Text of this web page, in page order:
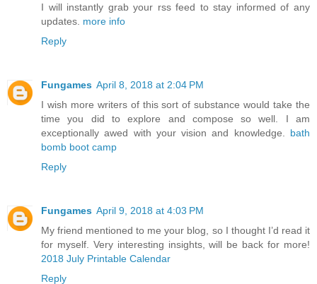
I will instantly grab your rss feed to stay informed of any
updates. more info
Reply
Fungames April 8, 2018 at 2:04 PM
I wish more writers of this sort of substance would take the
time you did to explore and compose so well. I am
exceptionally awed with your vision and knowledge. bath
bomb boot camp
Reply
Fungames April 9, 2018 at 4:03 PM
My friend mentioned to me your blog, so I thought I’d read it
for myself. Very interesting insights, will be back for more!
2018 July Printable Calendar
Reply